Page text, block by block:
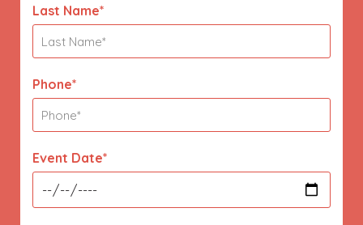
Last Name*
Phone*
Event Date*